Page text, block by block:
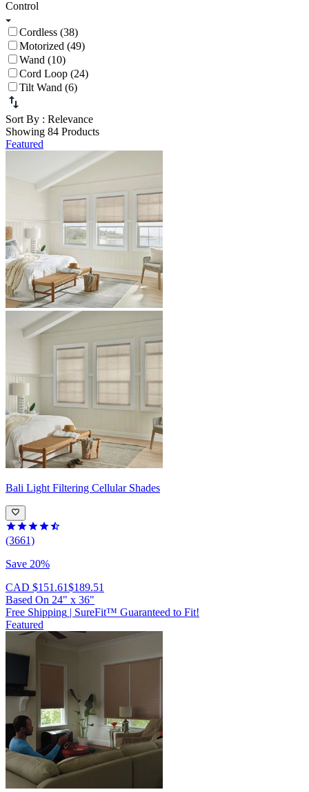
Control
Cordless (38)
Motorized (49)
Wand (10)
Cord Loop (24)
Tilt Wand (6)
Sort By : Relevance
Showing 84 Products
Featured
Bali Light Filtering Cellular Shades
(3661)
Save 20%
CAD $151.61$189.51
Based On 24" x 36"
Free Shipping | SureFit™ Guaranteed to Fit!
Featured